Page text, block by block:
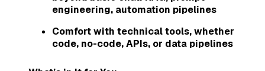
engineering, automation pipelines
Comfort with technical tools, whether
code, no-code, APIs, or data pipelines